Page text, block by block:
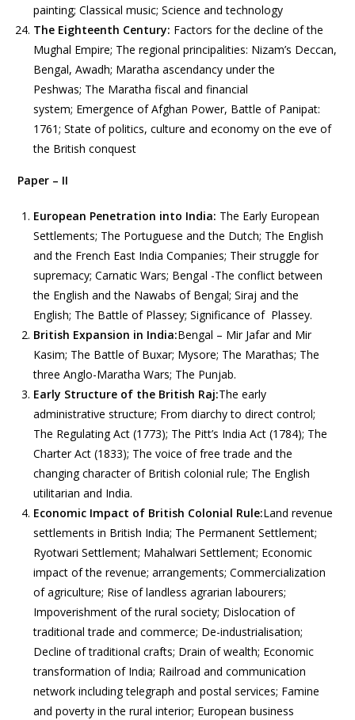
painting; Classical music; Science and technology
The Eighteenth Century: Factors for the decline of the
Mughal Empire; The regional principalities: Nizam’s Deccan,
Bengal, Awadh; Maratha ascendancy under the
Peshwas; The Maratha fiscal and financial
system; Emergence of Afghan Power, Battle of Panipat:
1761; State of politics, culture and economy on the eve of
the British conquest
Paper – II
European Penetration into India: The Early European
Settlements; The Portuguese and the Dutch; The English
and the French East India Companies; Their struggle for
supremacy; Carnatic Wars; Bengal -The conflict between
the English and the Nawabs of Bengal; Siraj and the
English; The Battle of Plassey; Significance of Plassey.
British Expansion in India:Bengal – Mir Jafar and Mir
Kasim; The Battle of Buxar; Mysore; The Marathas; The
three Anglo-Maratha Wars; The Punjab.
Early Structure of the British Raj:The early
administrative structure; From diarchy to direct control;
The Regulating Act (1773); The Pitt’s India Act (1784); The
Charter Act (1833); The voice of free trade and the
changing character of British colonial rule; The English
utilitarian and India.
Economic Impact of British Colonial Rule:Land revenue
settlements in British India; The Permanent Settlement;
Ryotwari Settlement; Mahalwari Settlement; Economic
impact of the revenue; arrangements; Commercialization
of agriculture; Rise of landless agrarian labourers;
Impoverishment of the rural society; Dislocation of
traditional trade and commerce; De-industrialisation;
Decline of traditional crafts; Drain of wealth; Economic
transformation of India; Railroad and communication
network including telegraph and postal services; Famine
and poverty in the rural interior; European business